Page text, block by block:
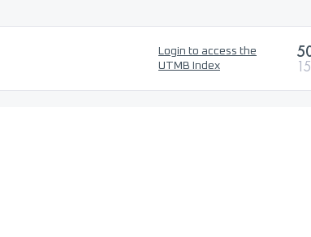
Login to access the
UTMB Index